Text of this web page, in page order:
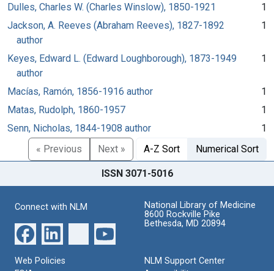
Dulles, Charles W. (Charles Winslow), 1850-1921
1
Jackson, A. Reeves (Abraham Reeves), 1827-1892
author
1
Keyes, Edward L. (Edward Loughborough), 1873-1949
author
1
Macías, Ramón, 1856-1916 author
1
Matas, Rudolph, 1860-1957
1
Senn, Nicholas, 1844-1908 author
1
« Previous
Next » A-Z Sort Numerical Sort
ISSN 3071-5016
Connect with NLM
National Library of Medicine
8600 Rockville Pike
Bethesda, MD 20894
Web Policies
NLM Support Center